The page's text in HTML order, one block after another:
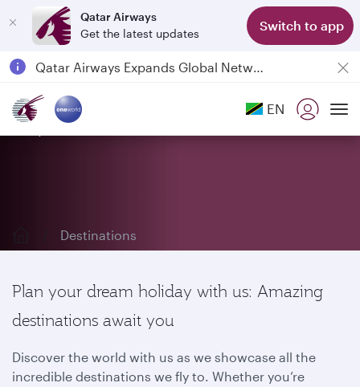
Qatar Airways
Get the latest updates
Switch to app
Passengers flying between Doha and Auckland on QR914 and QR915
18 June 2026: Updates on Travelling with Power Banks
Qatar Airways Expands Global Network to over 160 Destinations EN
Explore our destinations
Destinations
Plan your dream holiday with us: Amazing
destinations await you
Discover the world with us as we showcase all the
incredible destinations we fly to. Whether you’re